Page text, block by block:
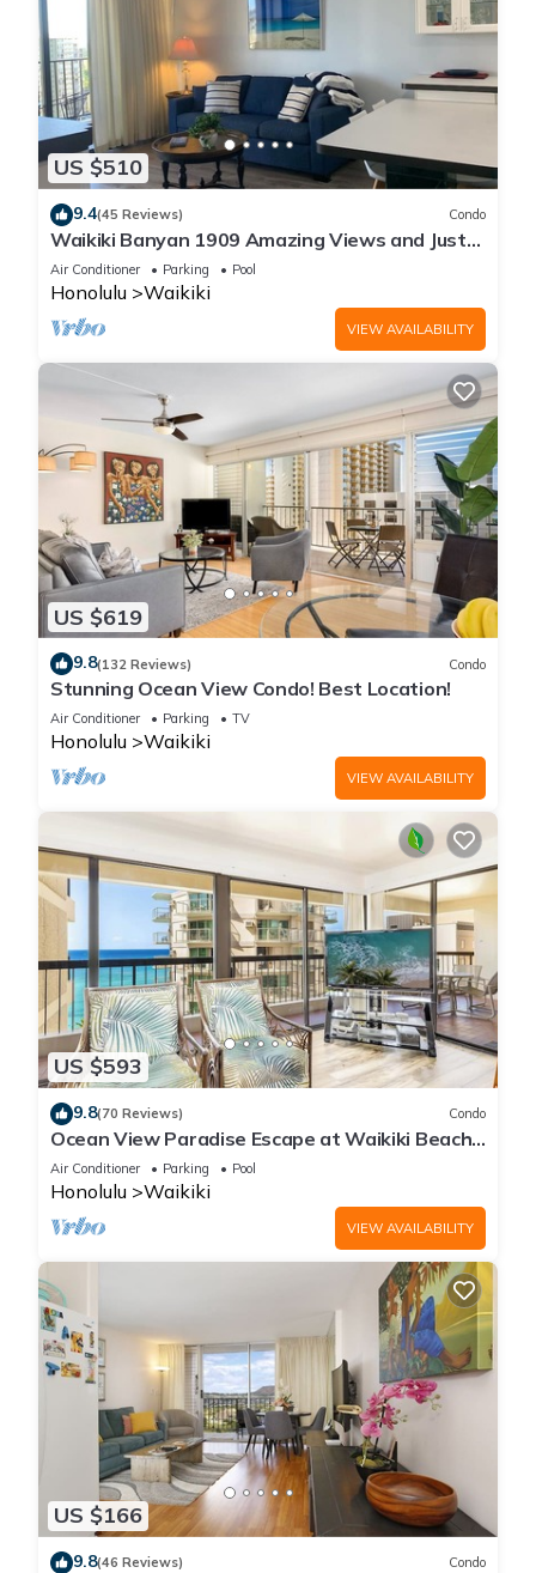
US $510
9.4(45 Reviews) Condo
Waikiki Banyan 1909 Amazing Views and Just
Steps to the Beach
Air Conditioner Parking Pool
Honolulu Waikiki
VIEW AVAILABILITY
US $619
9.8(132 Reviews) Condo
Stunning Ocean View Condo! Best Location!
Air Conditioner Parking TV
Honolulu Waikiki
VIEW AVAILABILITY
US $593
9.8(70 Reviews) Condo
Ocean View Paradise Escape at Waikiki Beach
Tower Near Shops & Restaurants
Air Conditioner Parking Pool
Honolulu Waikiki
VIEW AVAILABILITY
US $166
9.8(46 Reviews) Condo